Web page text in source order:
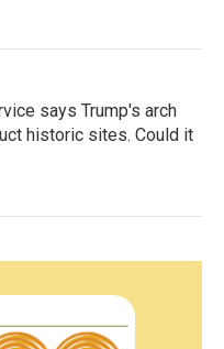
says Trump's arch
historic sites. Could it